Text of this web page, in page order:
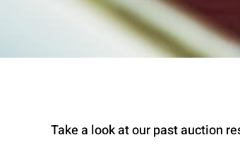
Take a look at our past auction